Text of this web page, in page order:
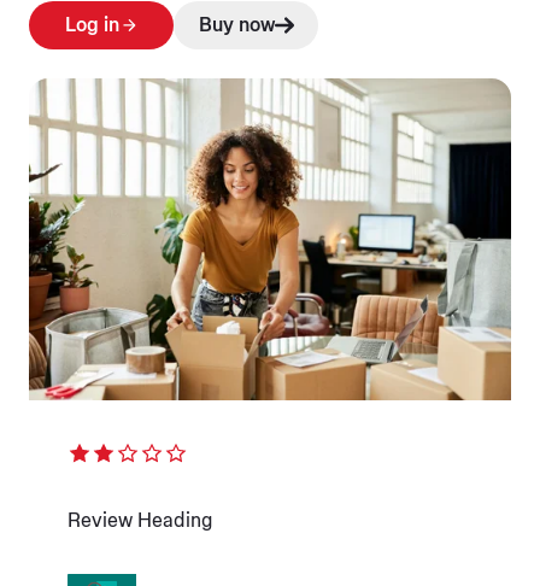
Log in Buy now
Review Heading